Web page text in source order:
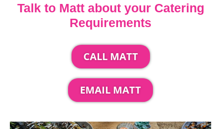
Talk to Matt about your Catering
Requirements
CALL MATT
EMAIL MATT